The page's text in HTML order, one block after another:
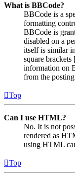
What is BBCode?
BBCode is a
formatting
BBCode is
disabled on a
itself is similar
square
information on
from the
Top
Can I use HTML?
No. It is not
rendered as
using HTML
Top